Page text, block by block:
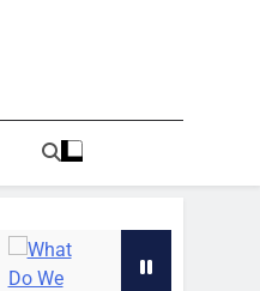
What Do We Mean by the
45 Minutes Ago